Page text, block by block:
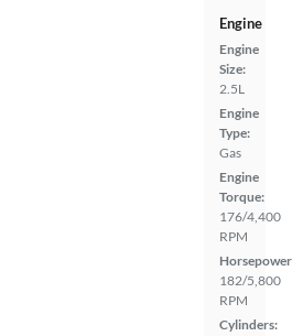
Engine
Engine
Size:
2.5L
Engine
Type:
Gas
Engine
Torque:
176/4,400
RPM
182/5,800
RPM
Cylinders: